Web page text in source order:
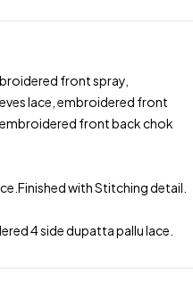
front spray,
lace, embroidered front
front back chok
with Stitching detail.
4 side dupatta pallu lace.